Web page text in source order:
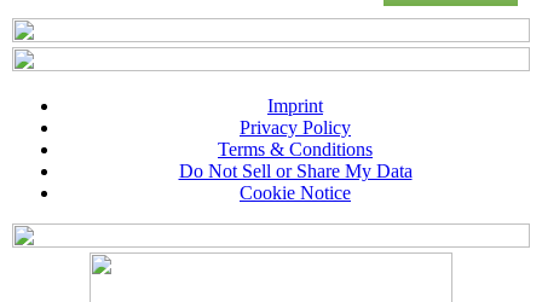
Imprint
Privacy Policy
Terms & Conditions
Do Not Sell or Share My Data
Cookie Notice